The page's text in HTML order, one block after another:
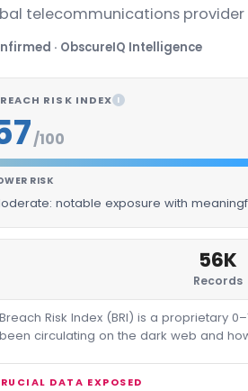
telecommunications
· ObscureIQ Intelligence
RISK INDEX I
/100
RISK
notable exposure with
56K
Records
Risk Index (BRI) is a proprietary
circulating on the dark web and
DATA EXPOSED